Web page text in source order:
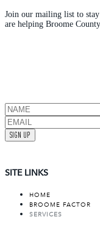
Join our mailing list to
are helping Broome
SIGN UP
SITE LINKS
HOME
BROOME FACTOR
SERVICES